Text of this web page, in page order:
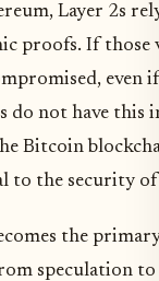
Layer 2s
proofs. If those
even
do not have this
Bitcoin
to the security
the
speculation